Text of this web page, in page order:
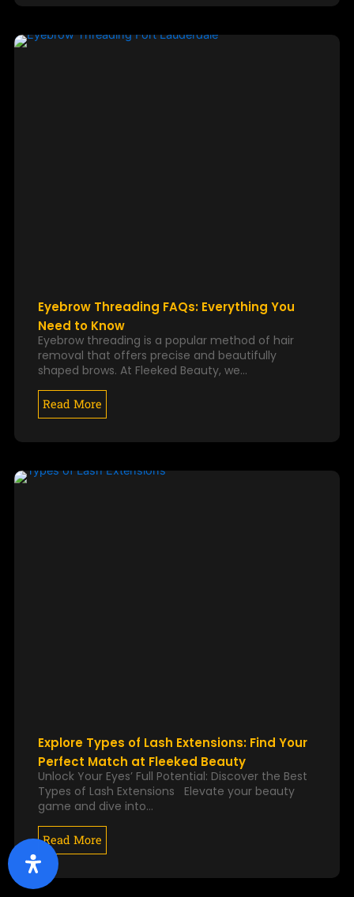
Eyebrow Threading FAQs: Everything You
Need to Know
Eyebrow threading is a popular method of hair
removal that offers precise and beautifully
shaped brows. At Fleeked Beauty, we…
Read More
Explore Types of Lash Extensions: Find Your
Perfect Match at Fleeked Beauty
Unlock Your Eyes’ Full Potential: Discover the Best
Types of Lash Extensions Elevate your beauty
game and dive into…
Read More